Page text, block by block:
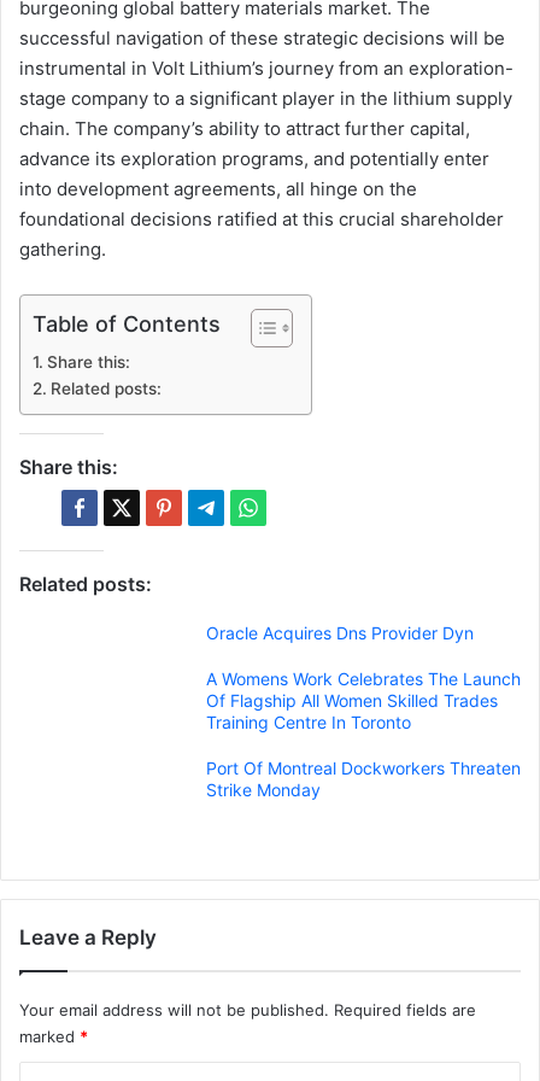
burgeoning global battery materials market. The
successful navigation of these strategic decisions will be
instrumental in Volt Lithium’s journey from an exploration-
stage company to a significant player in the lithium supply
chain. The company’s ability to attract further capital,
advance its exploration programs, and potentially enter
into development agreements, all hinge on the
foundational decisions ratified at this crucial shareholder
gathering.
Table of Contents
Share this:
Related posts:
Share this:
Related posts:
Oracle Acquires Dns Provider Dyn
A Womens Work Celebrates The Launch
Of Flagship All Women Skilled Trades
Training Centre In Toronto
Port Of Montreal Dockworkers Threaten
Strike Monday
Leave a Reply
Your email address will not be published. Required fields are
marked *